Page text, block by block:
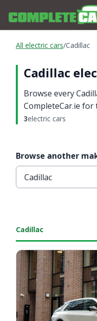
All electric cars/Cadillac
Cadillac
Browse every
CompleteCar.ie
3electric cars
Browse another
Cadillac